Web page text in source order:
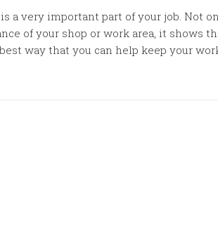
a very important part of your job. Not
of your shop or work area, it shows
way that you can help keep your